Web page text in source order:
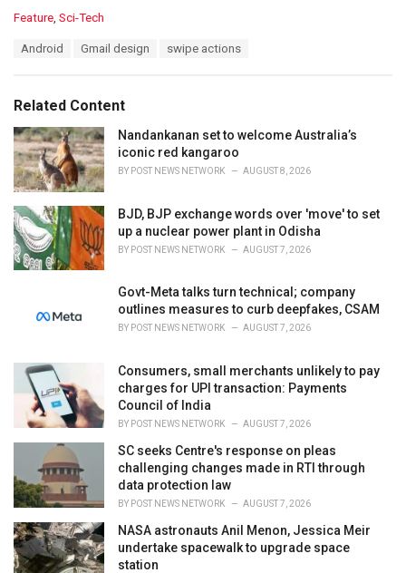
C
o
r
i
e
s
:
Feature, Sci-Tech
:
Android Gmail design swipe actions
Related Content
Nandankanan set to welcome Australia’s
iconic red kangaroo
BY POST NEWS NETWORK AUGUST 8, 2026
BJD, BJP exchange words over 'move' to set
up a nuclear power plant in Odisha
BY POST NEWS NETWORK AUGUST 7, 2026
Govt-Meta talks turn technical; company
outlines measures to curb deepfakes, CSAM
BY POST NEWS NETWORK AUGUST 7, 2026
Consumers, small merchants unlikely to pay
charges for UPI transaction: Payments
Council of India
BY POST NEWS NETWORK AUGUST 7, 2026
SC seeks Centre's response on pleas
challenging changes made in RTI through
data protection law
BY POST NEWS NETWORK AUGUST 7, 2026
NASA astronauts Anil Menon, Jessica Meir
undertake spacewalk to upgrade space
station